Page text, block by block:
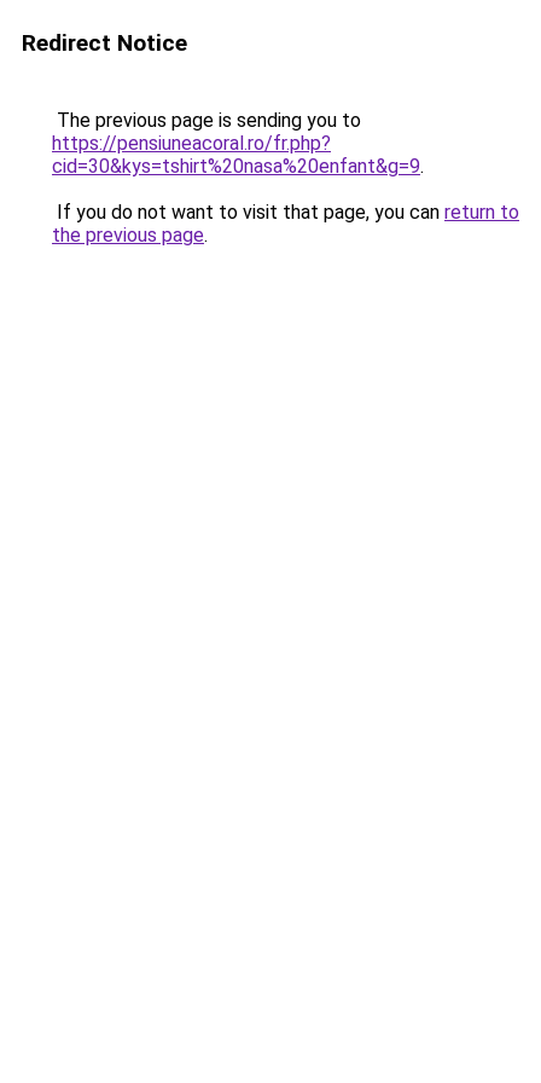
Redirect Notice
The previous page is sending you to
https://pensiuneacoral.ro/fr.php?
cid=30&kys=tshirt%20nasa%20enfant&g=9.
If you do not want to visit that page, you can return to
the previous page.